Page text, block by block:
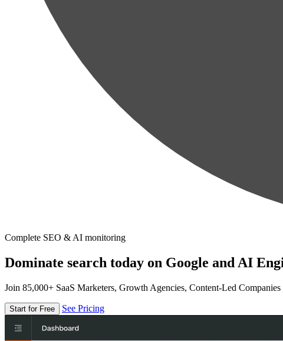
Complete SEO & AI monitoring
Dominate search today on Google and AI
Join 85,000+ SaaS Marketers, Growth Agencies, Content-Led
Start for Free See Pricing